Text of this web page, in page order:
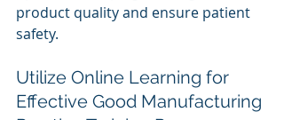
product quality and ensure patient
safety.
Utilize Online Learning for
Effective Good Manufacturing